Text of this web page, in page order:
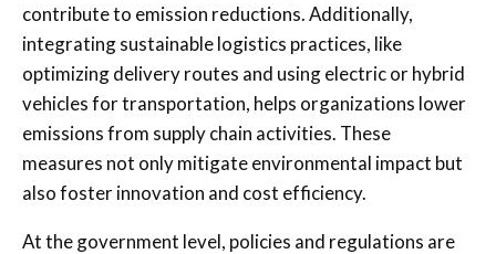
contribute to emission reductions. Additionally,
integrating sustainable logistics practices, like
optimizing delivery routes and using electric or hybrid
vehicles for transportation, helps organizations lower
emissions from supply chain activities. These
measures not only mitigate environmental impact but
also foster innovation and cost efficiency.
At the government level, policies and regulations are